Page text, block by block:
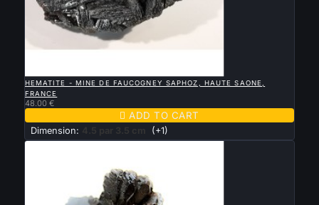
HEMATITE - MINE DE FAUCOGNEY SAPHOZ, HAUTE SAONE,
FRANCE
48.00 €
 ADD TO CART
Dimension: 4.5 par 3.5 cm (+1)